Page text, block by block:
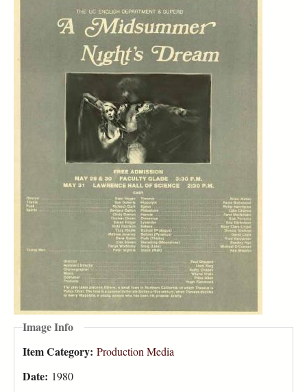
Image Info
Item Category: Production Media
Date: 1980